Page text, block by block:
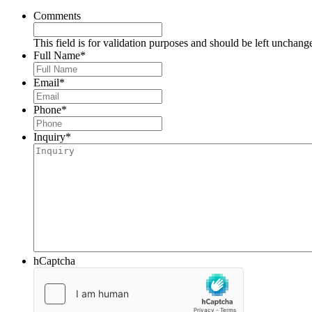
Comments
This field is for validation purposes and should be left
Full Name*
Email*
Phone*
Inquiry*
hCaptcha